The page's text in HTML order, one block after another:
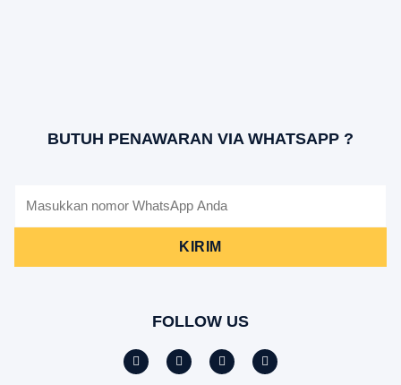
BUTUH PENAWARAN VIA WHATSAPP ?
KIRIM
FOLLOW US